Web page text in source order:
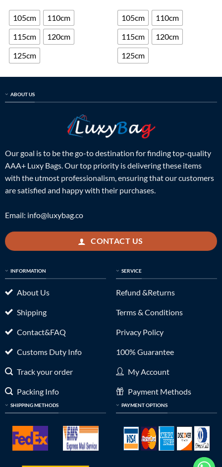
$149.00.$75.00.
105cm
110cm
115cm
120cm
125cm
$149.00.$79.00.
105cm
110cm
115cm
120cm
125cm
ABOUT US
Our goal is to be the go-to destination for finding top-quality
AAA+ Luxy Bags. Our top priority is delivering these items
with the utmost professionalism, ensuring that our customers
are satisfied and happy with their purchases.
Email: info@luxybag.co
CONTACT US
INFORMATION
About Us
Shipping
Contact&FAQ
Customs Duty Info
Track your order
Packing Info
SHIPPING METHODS
SERVICE
Refund &Returns
Terms & Conditions
Privacy Policy
100% Guarantee
My Account
Payment Methods
PAYMENT OPTIONS